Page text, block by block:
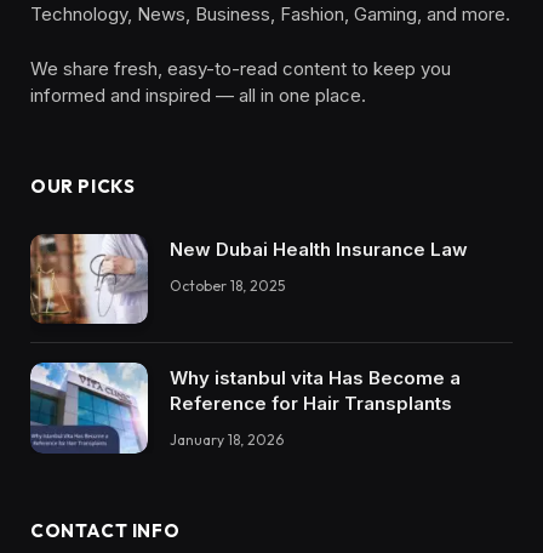
Technology, News, Business, Fashion, Gaming, and more.
We share fresh, easy-to-read content to keep you
informed and inspired — all in one place.
OUR PICKS
New Dubai Health Insurance Law
October 18, 2025
Why istanbul vita Has Become a
Reference for Hair Transplants
January 18, 2026
CONTACT INFO